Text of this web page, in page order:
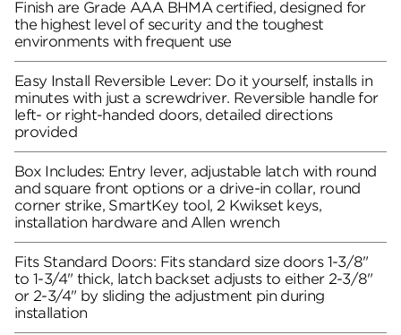
Finish are Grade AAA BHMA certified, designed for
the highest level of security and the toughest
environments with frequent use
Easy Install Reversible Lever: Do it yourself, installs in
minutes with just a screwdriver. Reversible handle for
left- or right-handed doors, detailed directions
provided
Box Includes: Entry lever, adjustable latch with round
and square front options or a drive-in collar, round
corner strike, SmartKey tool, 2 Kwikset keys,
installation hardware and Allen wrench
Fits Standard Doors: Fits standard size doors 1-3/8"
to 1-3/4" thick, latch backset adjusts to either 2-3/8"
or 2-3/4" by sliding the adjustment pin during
installation